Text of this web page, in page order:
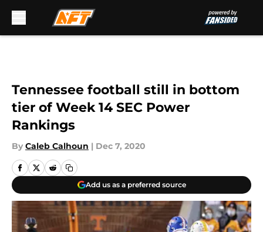
Tennessee football still in bottom
tier of Week 14 SEC Power
Rankings
By Caleb Calhoun | Dec 7, 2020
Add us as a preferred source